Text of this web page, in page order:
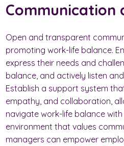
Communication
Open and transparent
promoting work-life balance.
express their needs and
balance, and actively listen
Establish a support system
empathy, and collaboration,
navigate work-life balance
environment that values
managers can empower